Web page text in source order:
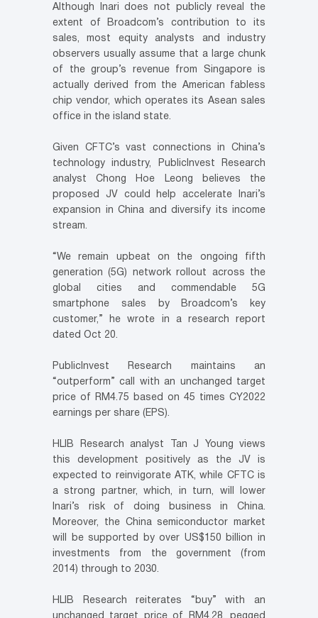
Although Inari does not publicly reveal the
extent of Broadcom’s contribution to its
sales, most equity analysts and industry
observers usually assume that a large chunk
of the group’s revenue from Singapore is
actually derived from the American fabless
chip vendor, which operates its Asean sales
office in the island state.
Given CFTC’s vast connections in China’s
technology industry, PublicInvest Research
analyst Chong Hoe Leong believes the
proposed JV could help accelerate Inari’s
expansion in China and diversify its income
stream.
“We remain upbeat on the ongoing fifth
generation (5G) network rollout across the
global cities and commendable 5G
smartphone sales by Broadcom’s key
customer,” he wrote in a research report
dated Oct 20.
PublicInvest Research maintains an
“outperform” call with an unchanged target
price of RM4.75 based on 45 times CY2022
earnings per share (EPS).
HLIB Research analyst Tan J Young views
this development positively as the JV is
expected to reinvigorate ATK, while CFTC is
a strong partner, which, in turn, will lower
Inari’s risk of doing business in China.
Moreover, the China semiconductor market
will be supported by over US$150 billion in
investments from the government (from
2014) through to 2030.
HLIB Research reiterates “buy” with an